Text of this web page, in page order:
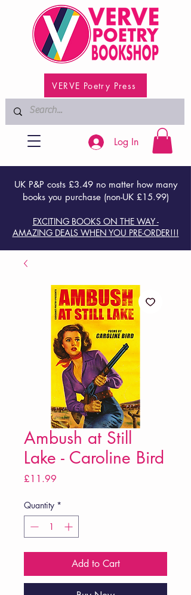
VERVE Poetry Press
UK P&P costs £3.49 no matter how many
books you purchase (non-UK £15.99)
EXCITING BOOKS ON THE WAY -
AMAZING DEALS WHEN YOU PRE-ORDER!!!
Log In
Ambush at Still
Lake - Caroline Bird
£11.99
Quantity *
Add to Cart